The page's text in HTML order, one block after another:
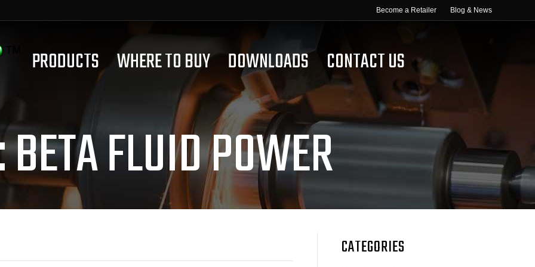
Become a Retailer Blog & News
PRODUCTS WHERE TO BUY DOWNLOADS CONTACT US
BETA FLUID POWER
CATEGORIES